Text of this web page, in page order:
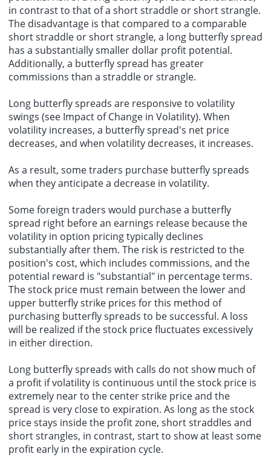
in contrast to that of a short straddle or short strangle.
The disadvantage is that compared to a comparable
short straddle or short strangle, a long butterfly spread
has a substantially smaller dollar profit potential.
Additionally, a butterfly spread has greater
commissions than a straddle or strangle.
Long butterfly spreads are responsive to volatility
swings (see Impact of Change in Volatility). When
volatility increases, a butterfly spread's net price
decreases, and when volatility decreases, it increases.
As a result, some traders purchase butterfly spreads
when they anticipate a decrease in volatility.
Someforeign traders would purchase a butterfly
spread right before an earnings release because the
volatility in option pricing typically declines
substantially after them. The risk is restricted to the
position's cost, which includes commissions, and the
potential reward is "substantial" in percentage terms.
The stock price must remain between the lower and
upper butterfly strike prices for this method of
purchasing butterfly spreads to be successful. A loss
will be realized if the stock price fluctuates excessively
in either direction.
Long butterfly spreads with calls do not show much of
a profit if volatility is continuous until the stock price is
extremely near to the center strike price and the
spread is very close to expiration. As long as the stock
price stays inside the profit zone, short straddles and
short strangles, in contrast, start to show at least some
profit early in the expiration cycle.